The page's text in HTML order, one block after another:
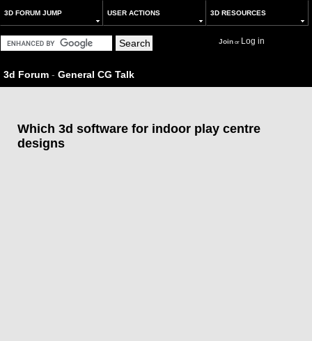
3D FORUM JUMP USER ACTIONS 3D RESOURCES
Joinor Log in
3d Forum - General CG Talk
Which 3d software for indoor play centre
designs